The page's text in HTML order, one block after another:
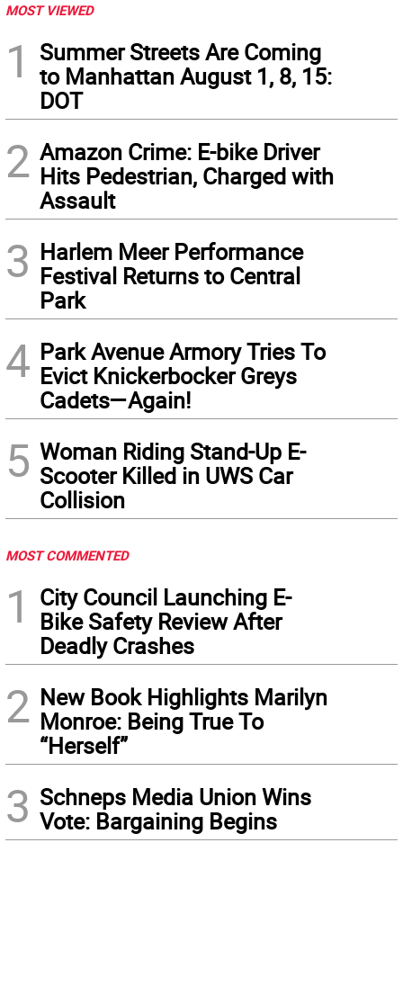
MOST VIEWED
1
Summer Streets Are Coming
to Manhattan August 1, 8, 15:
DOT
2 Amazon Crime: E-bike Driver
Hits Pedestrian, Charged with
Assault
3 Harlem Meer Performance
Festival Returns to Central
Park
4 Park Avenue Armory Tries To
Evict Knickerbocker Greys
Cadets—Again!
5 Woman Riding Stand-Up E-
Scooter Killed in UWS Car
Collision
MOST COMMENTED
1
City Council Launching E-
Bike Safety Review After
Deadly Crashes
2 New Book Highlights Marilyn
Monroe: Being True To
“Herself”
3 Schneps Media Union Wins
Vote: Bargaining Begins